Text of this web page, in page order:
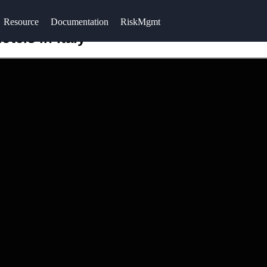
Resource Documentation RiskMgmt
in Italy